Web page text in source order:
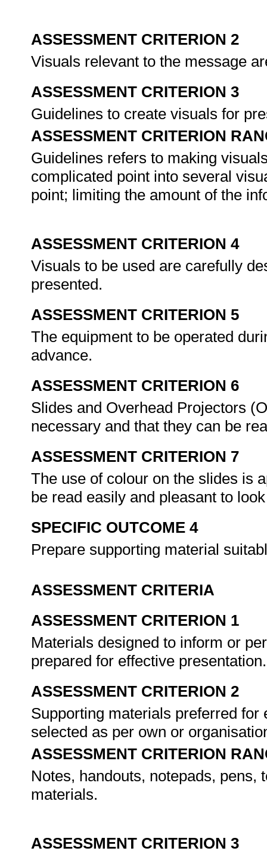
ASSESSMENT CRITERION 2
Visuals relevant to the message
ASSESSMENT CRITERION 3
Guidelines to create visuals for
ASSESSMENT CRITERION
Guidelines refers to making
complicated point into several
point; limiting the amount of the
ASSESSMENT CRITERION 4
Visuals to be used are carefully
presented.
ASSESSMENT CRITERION 5
The equipment to be operated
advance.
ASSESSMENT CRITERION 6
Slides and Overhead Projectors
necessary and that they can be
ASSESSMENT CRITERION 7
The use of colour on the slides is
be read easily and pleasant to
SPECIFIC OUTCOME 4
Prepare supporting material
ASSESSMENT CRITERIA
ASSESSMENT CRITERION 1
Materials designed to inform or
prepared for effective
ASSESSMENT CRITERION 2
Supporting materials preferred
selected as per own or
ASSESSMENT CRITERION
Notes, handouts, notepads, pens,
materials.
ASSESSMENT CRITERION 3